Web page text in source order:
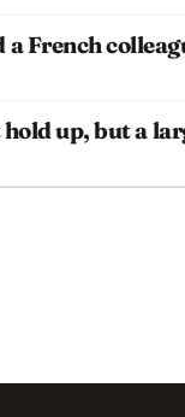
French
up, but a